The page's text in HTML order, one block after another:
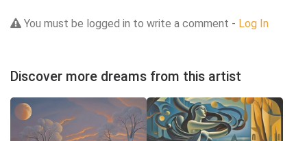
You must be logged in to write a comment - Log In
Discover more dreams from this artist